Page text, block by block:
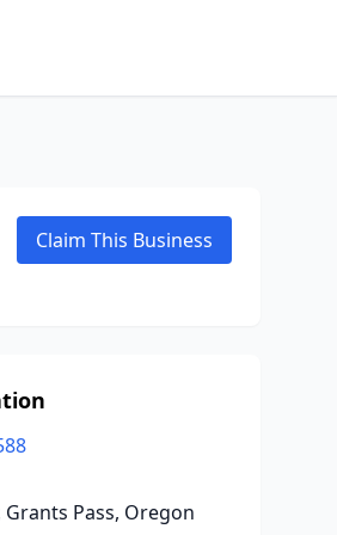
Claim This Business
Pass, Oregon